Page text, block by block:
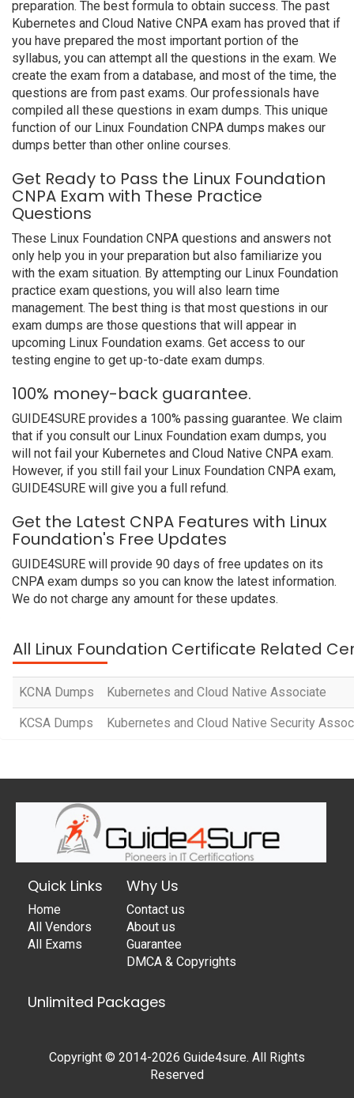
preparation. The best formula to obtain success. The past
Kubernetes and Cloud Native CNPA exam has proved that if
you have prepared the most important portion of the
syllabus, you can attempt all the questions in the exam. We
create the exam from a database, and most of the time, the
questions are from past exams. Our professionals have
compiled all these questions in exam dumps. This unique
function of our Linux Foundation CNPA dumps makes our
dumps better than other online courses.
Get Ready to Pass the Linux Foundation
CNPA Exam with These Practice
Questions
These Linux Foundation CNPA questions and answers not
only help you in your preparation but also familiarize you
with the exam situation. By attempting our Linux Foundation
practice exam questions, you will also learn time
management. The best thing is that most questions in our
exam dumps are those questions that will appear in
upcoming Linux Foundation exams. Get access to our
testing engine to get up-to-date exam dumps.
100% money-back guarantee.
GUIDE4SURE provides a 100% passing guarantee. We claim
that if you consult our Linux Foundation exam dumps, you
will not fail your Kubernetes and Cloud Native CNPA exam.
However, if you still fail your Linux Foundation CNPA exam,
GUIDE4SURE will give you a full refund.
Get the Latest CNPA Features with Linux
Foundation's Free Updates
GUIDE4SURE will provide 90 days of free updates on its
CNPA exam dumps so you can know the latest information.
We do not charge any amount for these updates.
All Linux Foundation Certificate Related
KCNA Dumps Kubernetes and Cloud Native Associate
KCSA Dumps Kubernetes and Cloud Native Security
Quick Links
Home
All Vendors
All Exams
Why Us
Contact us
About us
Guarantee
DMCA & Copyrights
Unlimited Packages
Copyright © 2014-2026 Guide4sure. All Rights
Reserved